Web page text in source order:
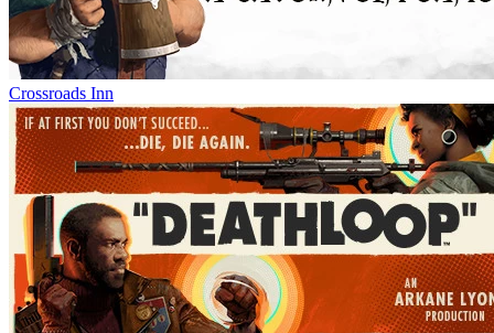
Crossroads Inn